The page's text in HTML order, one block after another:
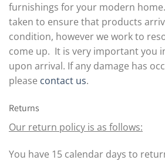
furnishings for your modern
taken to ensure that products
condition, however we work to
come up. It is very important you
upon arrival. If any damage has
please contact us.
Returns
Our return policy is as follows:
You have 15 calendar days to